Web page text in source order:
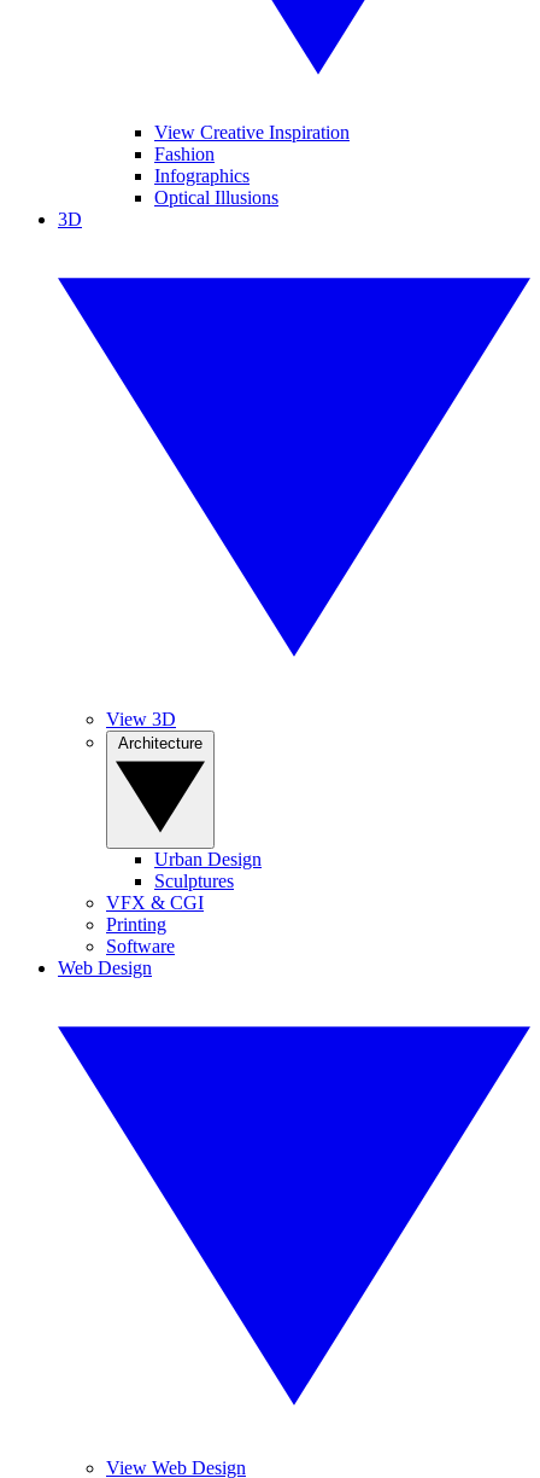
View Creative Inspiration
Fashion
Infographics
Optical Illusions
3D
View 3D
Urban Design
Sculptures
VFX & CGI
Printing
Software
Web Design
View Web Design